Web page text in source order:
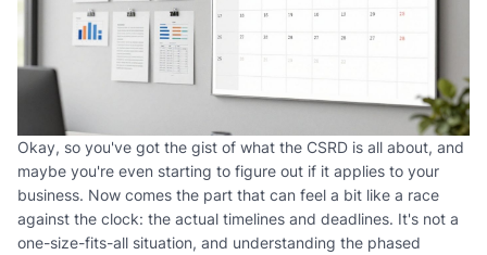
Okay, so you've got the gist of what the CSRD is all about, and
maybe you're even starting to figure out if it applies to your
business. Now comes the part that can feel a bit like a race
against the clock: the actual timelines and deadlines. It's not a
one-size-fits-all situation, and understanding the phased